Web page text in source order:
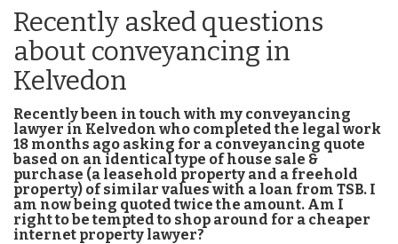
Recently asked questions
about conveyancing in
Kelvedon
Recently been in touch with my conveyancing
lawyer in Kelvedon who completed the legal work
18 months ago asking for a conveyancing quote
based on an identical type of house sale &
purchase (a leasehold property and a freehold
property) of similar values with a loan from TSB. I
am now being quoted twice the amount. Am I
right to be tempted to shop around for a cheaper
internet property lawyer?